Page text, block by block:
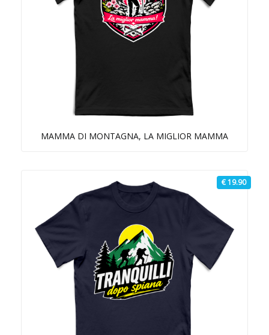
MAMMA DI MONTAGNA, LA MIGLIOR MAMMA
€ 19.90